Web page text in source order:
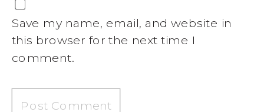
Save my name, email, and website in
this browser for the next time I
comment.